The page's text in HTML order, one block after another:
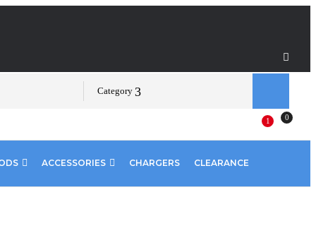
Category
1 0
ACCESSORIES CHARGERS CLEARANCE